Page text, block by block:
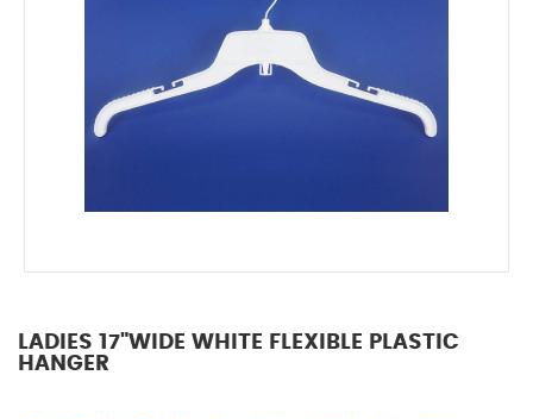
LADIES 17"WIDE WHITE FLEXIBLE PLASTIC
HANGER